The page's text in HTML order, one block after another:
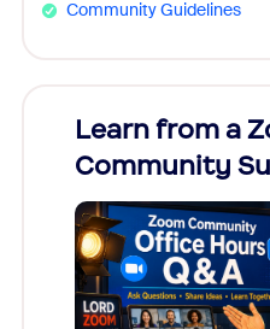
Community Guidelines
Learn from a
Community